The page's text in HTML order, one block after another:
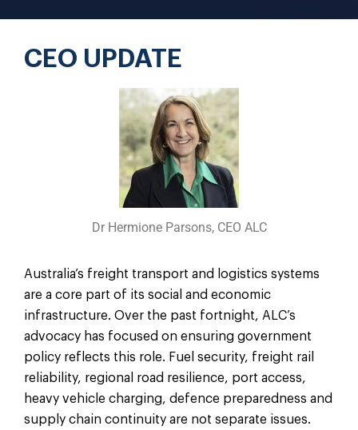
CEO UPDATE
Dr Hermione Parsons, CEO ALC
Australia’s freight transport and logistics systems
are a core part of its social and economic
infrastructure. Over the past fortnight, ALC’s
advocacy has focused on ensuring government
policy reflects this role. Fuel security, freight rail
reliability, regional road resilience, port access,
heavy vehicle charging, defence preparedness and
supply chain continuity are not separate issues.